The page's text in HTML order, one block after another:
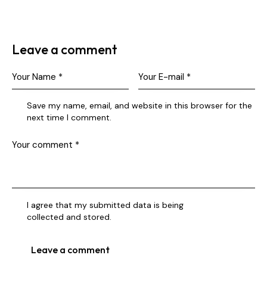
Leave a comment
Save my name, email, and website in this browser for the
next time I comment.
I agree that my submitted data is being
collected and stored.